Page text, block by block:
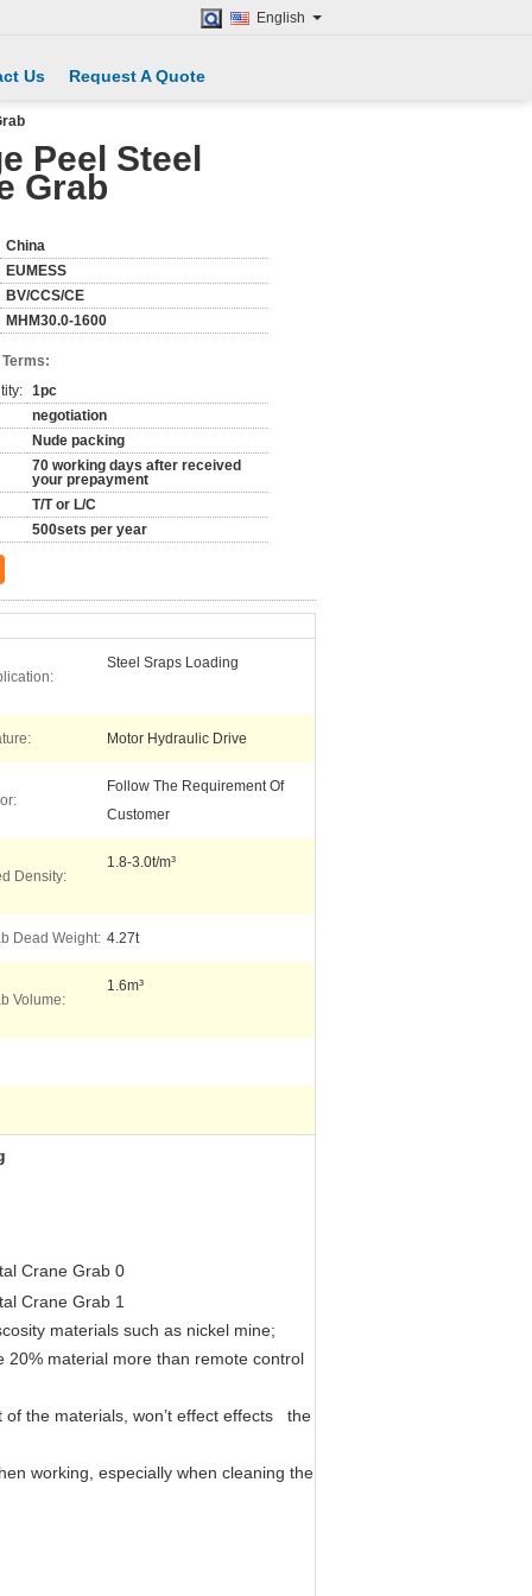
English
Us Request A Quote
Peel Steel
Grab
China
EUMESS
BV/CCS/CE
MHM30.0-1600
1pc
negotiation
Nude packing
70 working days after received
your prepayment
T/T or L/C
500sets per year
Steel Sraps Loading
Motor Hydraulic Drive
Follow The Requirement Of
Customer
Density:
1.8-3.0t/m³
Dead Weight: 4.27t
Volume:
1.6m³
materials such as nickel mine;
20% material more than remote control
the materials, won’t effect effects the
working, especially when cleaning the